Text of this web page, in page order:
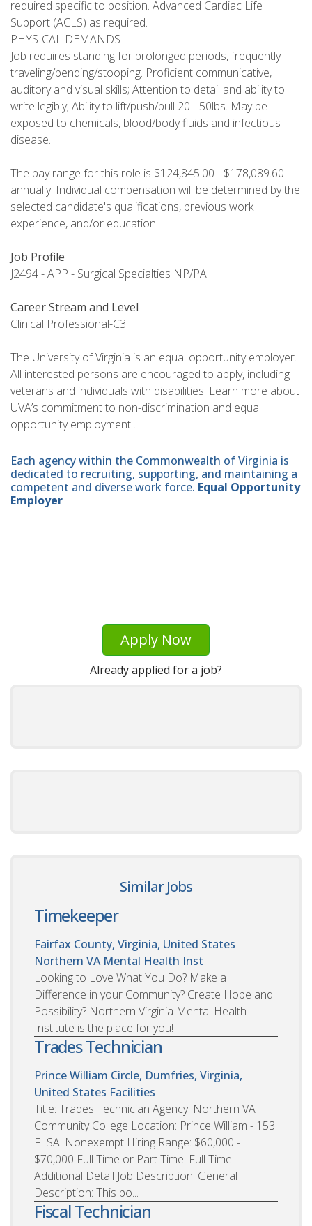
required specific to position. Advanced Cardiac Life
Support (ACLS) as required.
PHYSICAL DEMANDS
Job requires standing for prolonged periods, frequently
traveling/bending/stooping. Proficient communicative,
auditory and visual skills; Attention to detail and ability to
write legibly; Ability to lift/push/pull 20 - 50lbs. May be
exposed to chemicals, blood/body fluids and infectious
disease.
The pay range for this role is $124,845.00 - $178,089.60
annually. Individual compensation will be determined by the
selected candidate's qualifications, previous work
experience, and/or education.
Job Profile
J2494 - APP - Surgical Specialties NP/PA
Career Stream and Level
Clinical Professional-C3
The University of Virginia is an equal opportunity employer.
All interested persons are encouraged to apply, including
veterans and individuals with disabilities. Learn more about
UVA’s commitment to non-discrimination and equal
opportunity employment .
Each agency within the Commonwealth of Virginia is
dedicated to recruiting, supporting, and maintaining a
competent and diverse work force. Equal Opportunity
Employer
Apply Now
Already applied for a job?
Similar Jobs
Timekeeper
Fairfax County, Virginia, United States
Northern VA Mental Health Inst
Looking to Love What You Do? Make a
Difference in your Community? Create Hope and
Possibility? Northern Virginia Mental Health
Institute is the place for you!
Trades Technician
Prince William Circle, Dumfries, Virginia,
United States Facilities
Title: Trades Technician Agency: Northern VA
Community College Location: Prince William - 153
FLSA: Nonexempt Hiring Range: $60,000 -
$70,000 Full Time or Part Time: Full Time
Additional Detail Job Description: General
Description: This po...
Fiscal Technician